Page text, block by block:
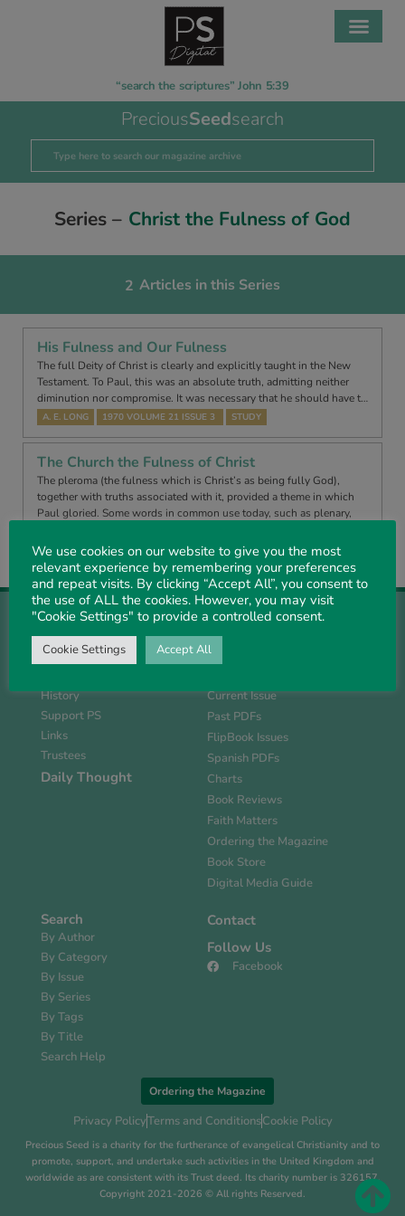
“search the scriptures” John 5:39
PreciousSeedsearch
Series – Christ the Fulness of God
2 Articles in this Series
His Fulness and Our Fulness
The full Deity of Christ is clearly and explicitly taught in the New
Testament. To Paul, this was an absolute truth, admitting neither
diminution nor compromise. It was necessary that he should have t…
A. E. LONG 1970 VOLUME 21 ISSUE 3 STUDY
The Church the Fulness of Christ
The pleroma (the fulness which is Christ’s as being fully God),
together with truths associated with it, provided a theme in which
Paul gloried. Some words in common use today, such as plenary,
A. E. LONG 1970 VOLUME 21 ISSUE 4 EXPOSITION
History
Support PS
Links
Trustees
Daily Thought
Current Issue
Past PDFs
FlipBook Issues
Spanish PDFs
Charts
Book Reviews
Faith Matters
Ordering the Magazine
Book Store
Digital Media Guide
Search
By Author
By Category
By Issue
By Series
By Tags
By Title
Search Help
Contact
Follow Us
Facebook
Ordering the Magazine
Privacy PolicyTerms and ConditionsCookie Policy
Precious Seed is a charity for the furtherance of evangelical Christianity and to
promote, support, and undertake such activities in the United Kingdom and
worldwide as are consistent with its Trust deed. Its charity number is 326157.
Copyright 2021-2026 © All rights Reserved.
We use cookies on our website to give you the most
relevant experience by remembering your preferences
and repeat visits. By clicking “Accept All”, you consent to
the use of ALL the cookies. However, you may visit
"Cookie Settings" to provide a controlled consent.
Cookie Settings Accept All